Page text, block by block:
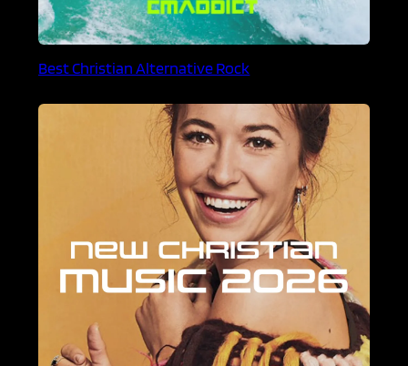
Best Christian Alternative Rock